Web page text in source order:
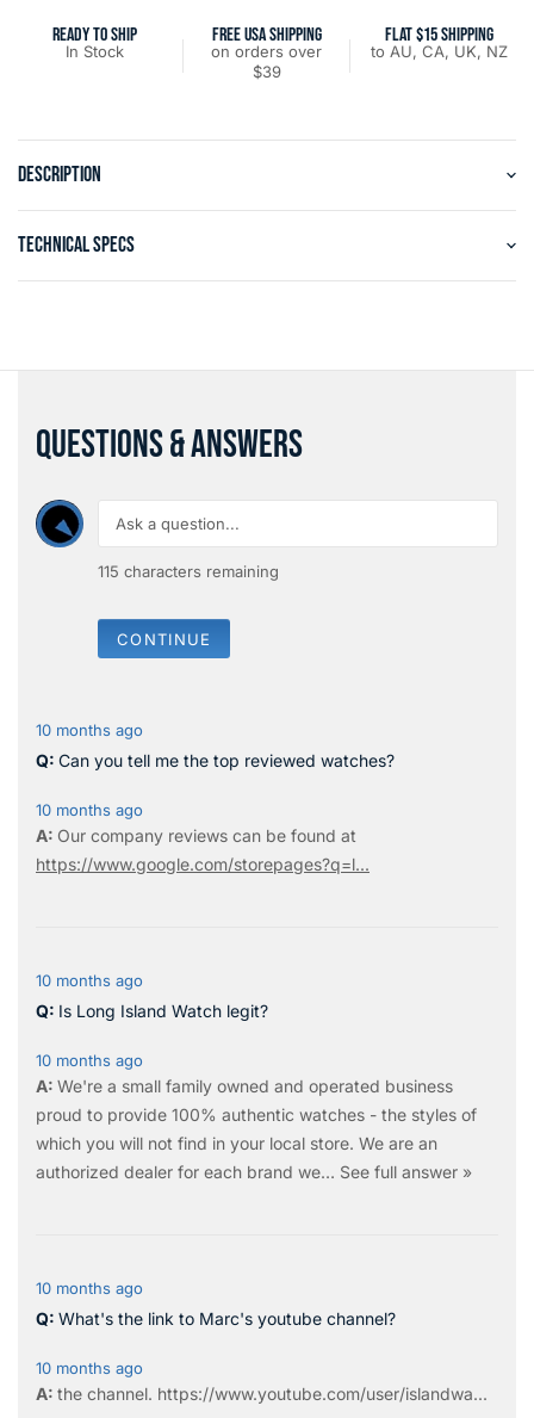
READY TO SHIP
In Stock
FREE USA SHIPPING
on orders over
$39
FLAT $15 SHIPPING
to AU, CA, UK, NZ
DESCRIPTION
TECHNICAL SPECS
QUESTIONS & ANSWERS
115 characters remaining
CONTINUE
10 months ago
Can you tell me the top reviewed watches?
10 months ago
Our company reviews can be found at
https://www.google.com/storepages?q=l...
10 months ago
Is Long Island Watch legit?
10 months ago
We're a small family owned and operated business
proud to provide 100% authentic watches - the styles of
which you will not find in your local store. We are an
authorized dealer for each brand we… See full answer »
10 months ago
What's the link to Marc's youtube channel?
10 months ago
the channel. https://www.youtube.com/user/islandwa...